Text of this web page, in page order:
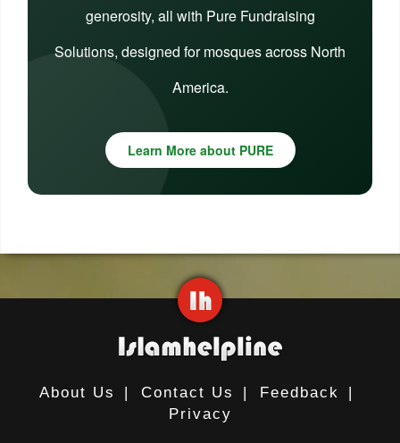
generosity, all with Pure Fundraising
Solutions, designed for mosques across North
America.
Learn More about PURE
About Us | Contact Us | Feedback
|
Privacy